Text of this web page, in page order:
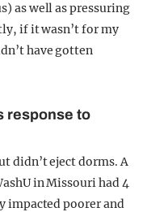
as well as pressuring
if it wasn’t for my
have gotten
response to
didn’t eject dorms. A
in Missouri had 4
impacted poorer and